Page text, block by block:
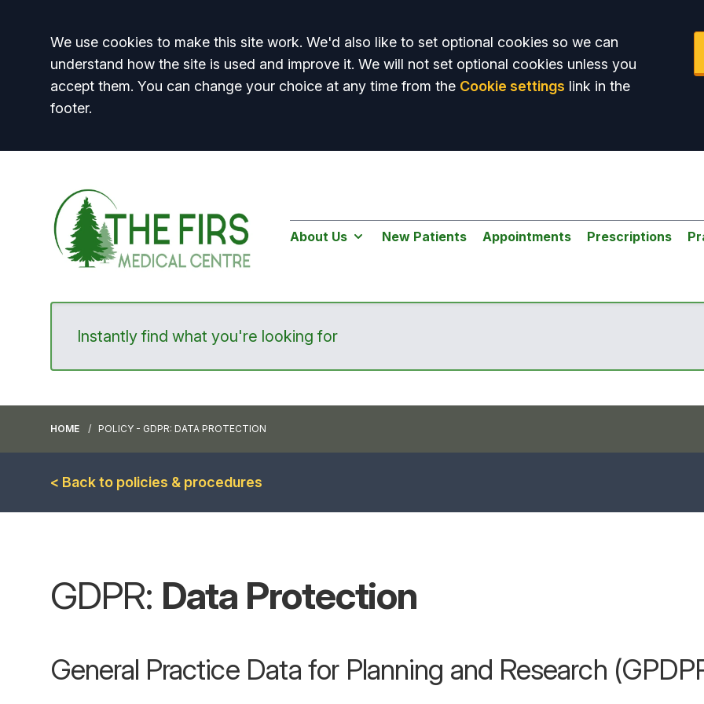
Accept all
We use cookies to make this site work. We'd also like to set optional cookies so we can
understand how the site is used and improve it. We will not set optional cookies unless you
accept them. You can change your choice at any time from the Cookie settings link in the
footer.
About Us New Patients Appointments Prescriptions
HOME POLICY - GDPR: DATA PROTECTION
< Back to policies & procedures
GDPR: Data Protection
General Practice Data for Planning and Research